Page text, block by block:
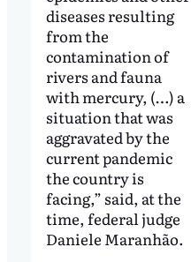
diseases resulting
from the
contamination of
rivers and fauna
with mercury, (…) a
situation that was
aggravated by the
current pandemic
the country is
facing,” said, at the
time, federal judge
Daniele Maranhão.